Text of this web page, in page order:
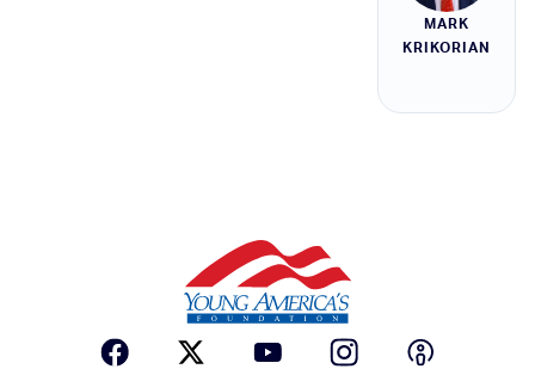
MARK
KRIKORIAN